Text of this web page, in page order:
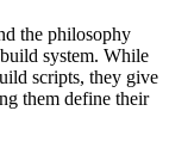
the philosophy
system. While
scripts, they give
them define their